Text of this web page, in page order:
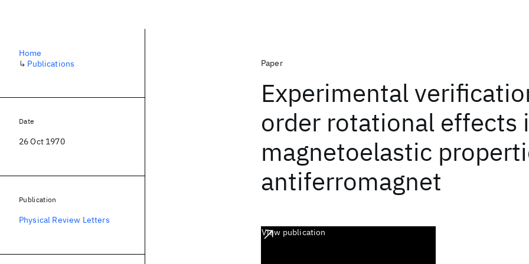
Paper
Experimental
order rotational effects
magnetoelastic
antiferromagnet
View publication
Home
↳ Publications
Date
26 Oct 1970
Publication
Physical Review Letters